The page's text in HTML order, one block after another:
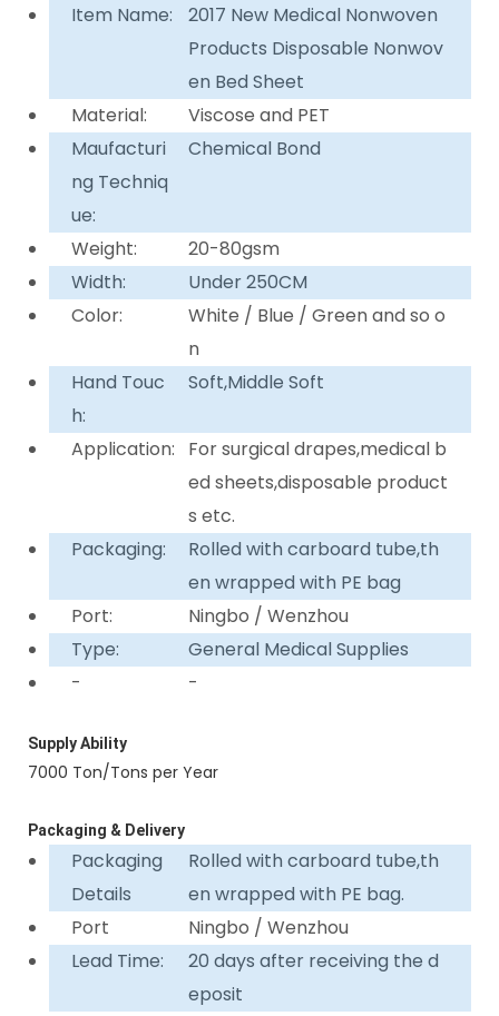
Item Name:
2017 New Medical Nonwoven
Products Disposable Nonwov
en Bed Sheet
Material:
Viscose and PET
Maufacturi
ng Techniq
ue:
Chemical Bond
Weight:
20-80gsm
Width:
Under 250CM
Color:
White / Blue / Green and so o
n
Hand Touc
h:
Soft,Middle Soft
Application:
For surgical drapes,medical b
ed sheets,disposable product
s etc.
Packaging:
Rolled with carboard tube,th
en wrapped with PE bag
Port:
Ningbo / Wenzhou
Type:
General Medical Supplies
-
-
Supply Ability
7000 Ton/Tons per Year
Packaging & Delivery
Packaging
Details
Rolled with carboard tube,th
en wrapped with PE bag.
Port
Ningbo / Wenzhou
Lead Time:
20 days after receiving the d
eposit